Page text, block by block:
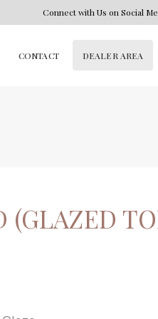
Connect with Us on Social
CONTACT DEALER AREA
(GLAZED